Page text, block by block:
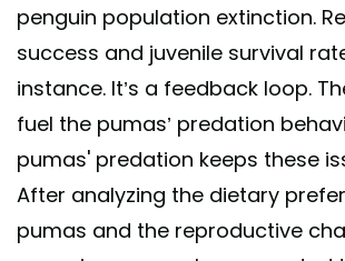
penguin population extinction.
success and juvenile survival
instance. It’s a feedback loop.
fuel the pumas’ predation
pumas' predation keeps these
After analyzing the dietary
pumas and the reproductive